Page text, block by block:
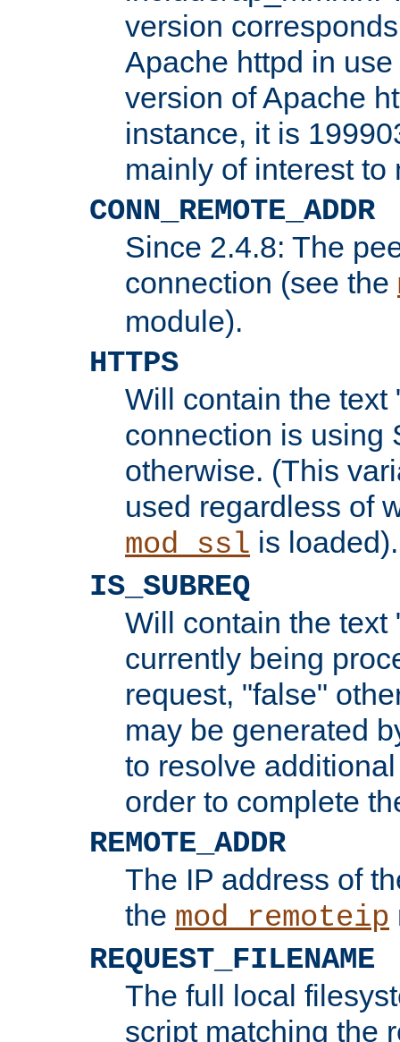
version
Apache httpd in
version of Apache
instance, it is
mainly of interest to
CONN_REMOTE_ADDR
Since 2.4.8: The
connection (see the
module).
HTTPS
Will contain the text
connection is using
otherwise. (This
used regardless of
mod_ssl is loaded).
IS_SUBREQ
Will contain the text
currently being
request, "false"
may be generated
to resolve
order to complete
REMOTE_ADDR
The IP address of
the mod_remoteip
REQUEST_FILENAME
The full local
script matching the